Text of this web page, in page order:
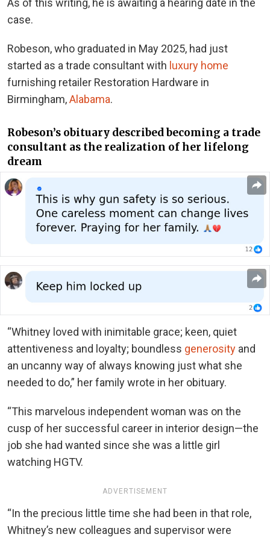
As of this writing, he is awaiting a hearing date in the
case.
Robeson, who graduated in May 2025, had just
started as a trade consultant with luxury home
furnishing retailer Restoration Hardware in
Birmingham,Alabama.
Robeson’s obituary described becoming a trade
consultant as the realization of her lifelong
dream
“Whitney loved with inimitable grace; keen, quiet
attentiveness and loyalty; boundless generosity and
an uncanny way of always knowing just what she
needed to do,” her family wrote in her obituary.
“This marvelous independent woman was on the
cusp of her successful career in interior design—the
job she had wanted since she was a little girl
watching HGTV.
ADVERTISEMENT
“In the precious little time she had been in that role,
Whitney’s new colleagues and supervisor were